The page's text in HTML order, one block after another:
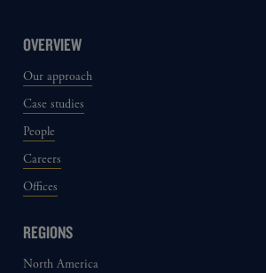
OVERVIEW
Our approach
Case studies
People
Careers
Offices
REGIONS
North America